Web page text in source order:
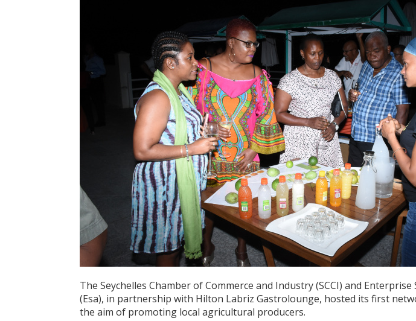
The Seychelles Chamber of Commerce and Industry (SCCI) and Enterprise
(Esa), in partnership with Hilton Labriz Gastrolounge, hosted its first
the aim of promoting local agricultural producers.